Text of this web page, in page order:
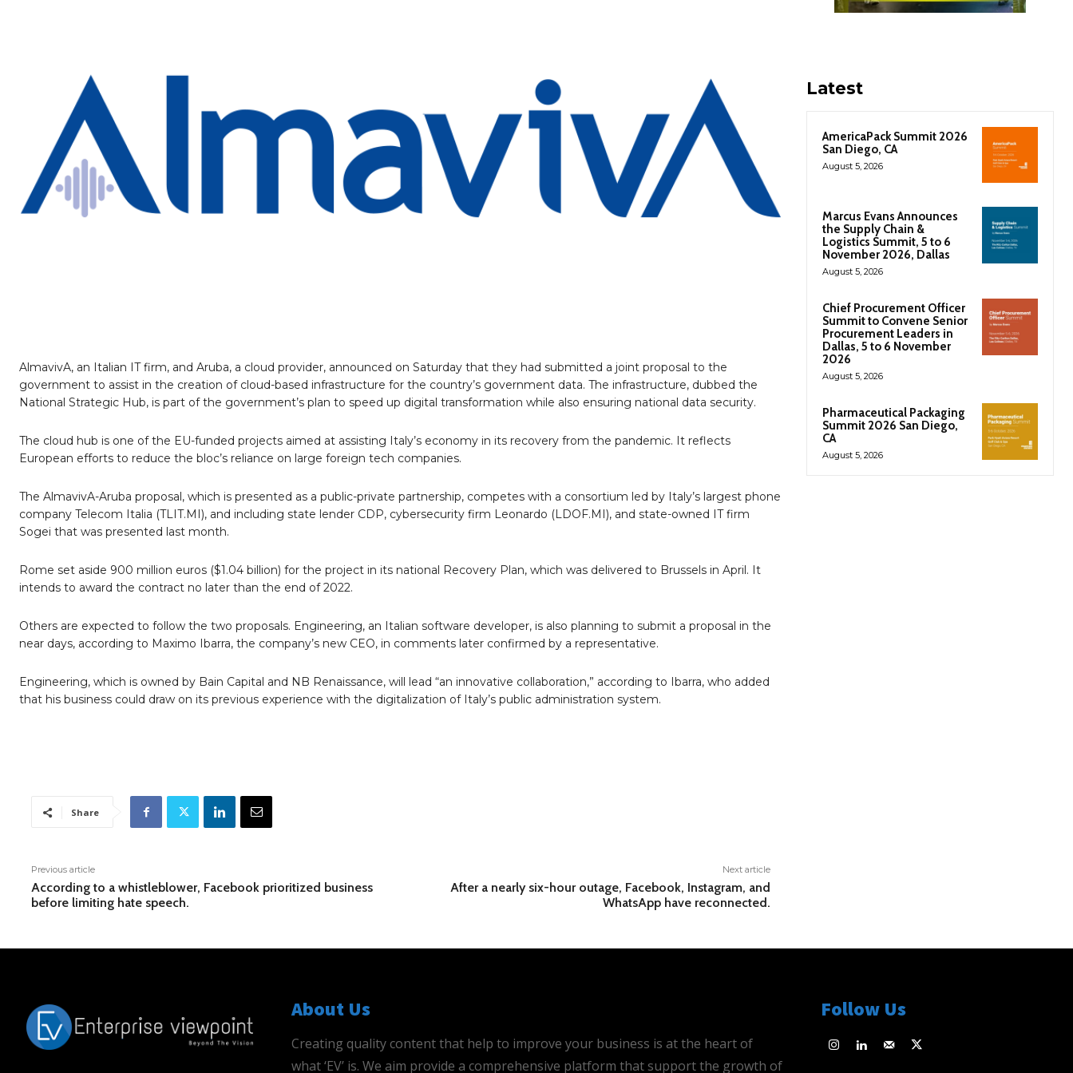
AlmavivA, an Italian IT firm, and Aruba, a cloud provider, announced on Saturday that they had submitted a joint proposal to the
government to assist in the creation of cloud-based infrastructure for the country’s government data. The infrastructure, dubbed the
National Strategic Hub, is part of the government’s plan to speed up digital transformation while also ensuring national data security.
The cloud hub is one of the EU-funded projects aimed at assisting Italy’s economy in its recovery from the pandemic. It reflects
European efforts to reduce the bloc’s reliance on large foreign tech companies.
The AlmavivA-Aruba proposal, which is presented as a public-private partnership, competes with a consortium led by Italy’s largest phone
company Telecom Italia (TLIT.MI), and including state lender CDP, cybersecurity firm Leonardo (LDOF.MI), and state-owned IT firm
Sogei that was presented last month.
Rome set aside 900 million euros ($1.04 billion) for the project in its national Recovery Plan, which was delivered to Brussels in April. It
intends to award the contract no later than the end of 2022.
Others are expected to follow the two proposals. Engineering, an Italian software developer, is also planning to submit a proposal in the
near days, according to Maximo Ibarra, the company’s new CEO, in comments later confirmed by a representative.
Engineering, which is owned by Bain Capital and NB Renaissance, will lead “an innovative collaboration,” according to Ibarra, who added
that his business could draw on its previous experience with the digitalization of Italy’s public administration system.
Share
Previous article
According to a whistleblower, Facebook prioritized business
before limiting hate speech.
Next article
After a nearly six-hour outage, Facebook, Instagram, and
WhatsApp have reconnected.
Latest
AmericaPack Summit 2026
San Diego, CA
August 5, 2026
Marcus Evans Announces
the Supply Chain &
Logistics Summit, 5 to 6
November 2026, Dallas
August 5, 2026
Chief Procurement Officer
Summit to Convene Senior
Procurement Leaders in
Dallas, 5 to 6 November
2026
August 5, 2026
Pharmaceutical Packaging
Summit 2026 San Diego,
CA
August 5, 2026
About Us
Creating quality content that help to improve your business is at the heart of
what ‘EV’ is. We aim provide a comprehensive platform that support the growth of
Follow Us